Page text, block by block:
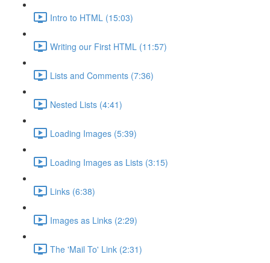
Intro to HTML (15:03)
Writing our First HTML (11:57)
Lists and Comments (7:36)
Nested Lists (4:41)
Loading Images (5:39)
Loading Images as Lists (3:15)
Links (6:38)
Images as Links (2:29)
The 'Mail To' Link (2:31)